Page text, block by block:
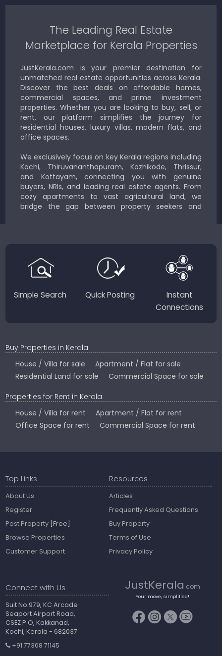
The Leading Real Estate
Marketplace for Kerala Properties
JustKerala.com is your premier destination for
unmatched real estate opportunities across Kerala.
Discover the best deals on affordable homes,
commercial spaces, and prime investment
properties. Whether you are looking to buy, sell, or
rent, our platform simplifies the journey for
residential houses, luxury villas, modern flats, and
office spaces.
We exclusively focus on key Kerala regions including
Kochi, Thiruvananthapuram, Kozhikode, Thrissur,
and Kottayam, connecting you with genuine
buyers, NRIs, and leading real estate agents. From
cozy apartments to vast agricultural land, we
bridge the gap between property seekers and
Country.
Simple Search Quick Posting
Instant
Connections
Buy Properties in Kerala
House / Villa for sale
Apartment / Flat for sale
Residential Land for sale
Commercial Space for sale
Properties for Rent in Kerala
House / Villa for rent
Apartment / Flat for rent
Office Space for rent
Commercial Space for rent
Top Links
About Us
Register
Post Property [Free]
Browse Properties
Customer Support
Resources
Articles
Frequently Asked Questions
Buy Property
Terms of Use
Privacy Policy
Connect with Us
Suit No.979, KC Arcade
Seaport Airport Road,
CSEZ P O, Kakkanad,
Kochi, Kerala - 682037
+91 77368 71145
JustKerala.com
Your move, simplified!